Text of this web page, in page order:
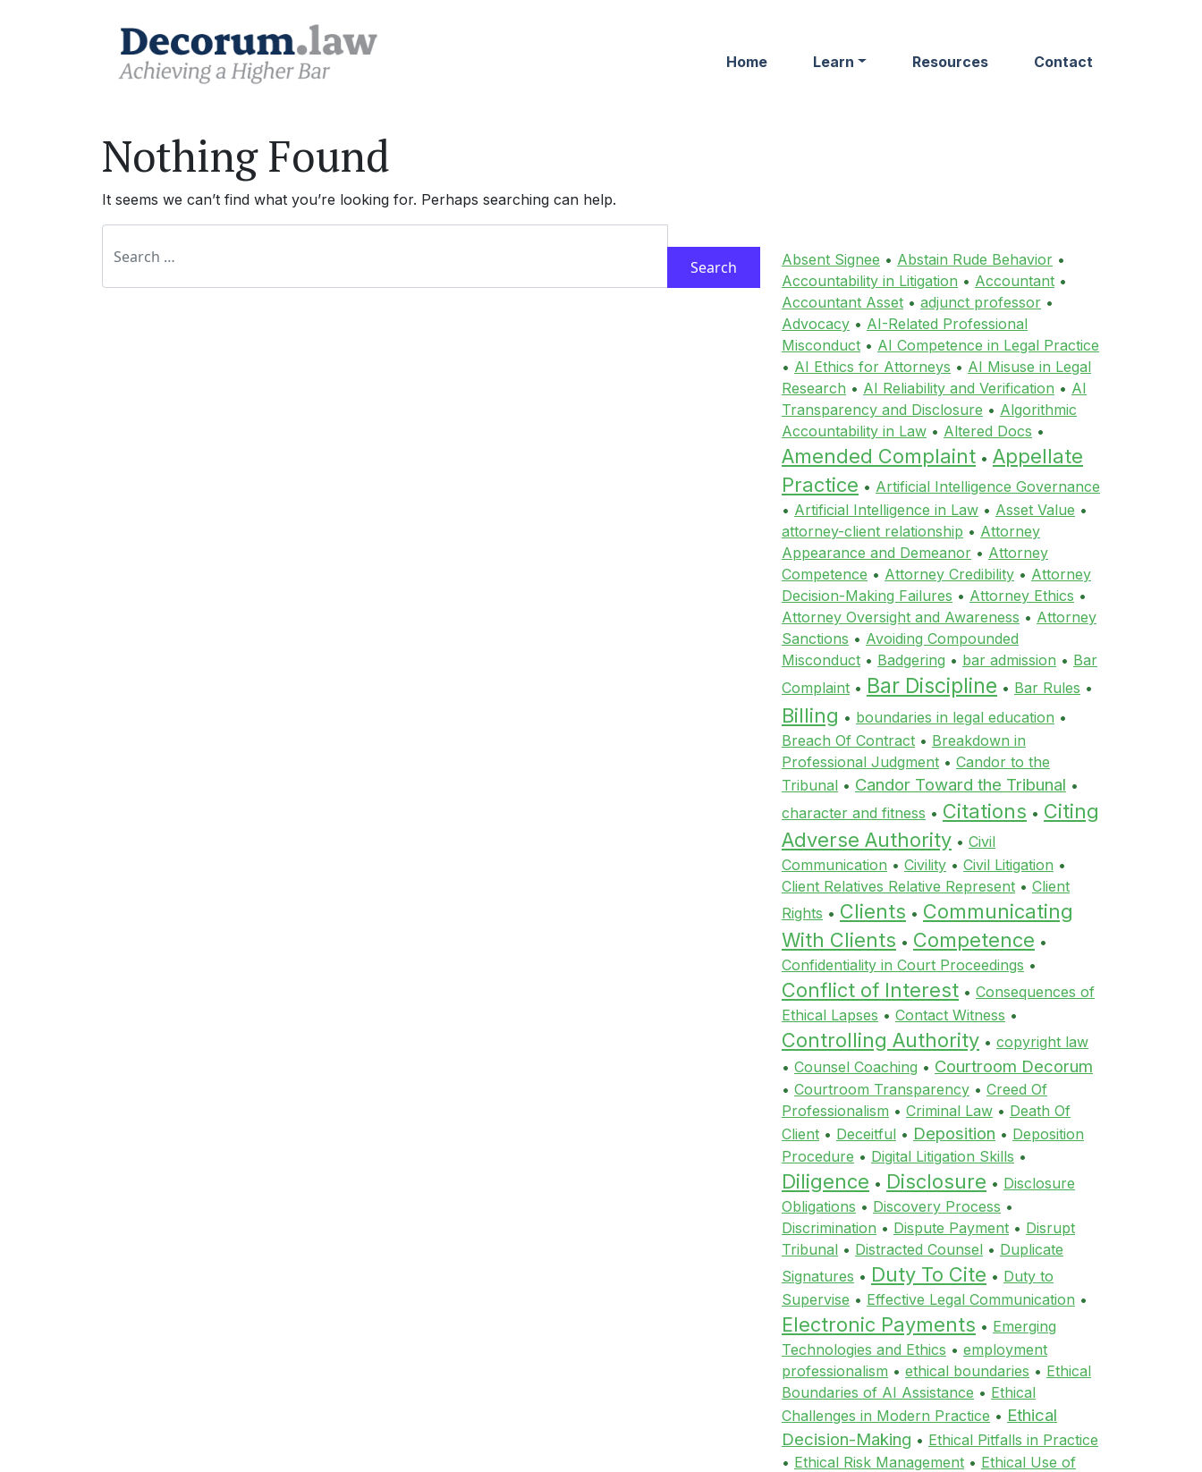
Home Learn Resources Contact
Nothing Found
It seems we can’t find what you’re looking for. Perhaps searching can help.
Absent Signee • Abstain Rude Behavior •
Accountability in Litigation • Accountant •
Accountant Asset • adjunct professor •
Advocacy • AI-Related Professional
Misconduct • AI Competence in Legal Practice
• AI Ethics for Attorneys • AI Misuse in Legal
Research • AI Reliability and Verification • AI
Transparency and Disclosure • Algorithmic
Accountability in Law • Altered Docs •
Amended Complaint • Appellate
Practice • Artificial Intelligence Governance
• Artificial Intelligence in Law • Asset Value •
attorney-client relationship • Attorney
Appearance and Demeanor • Attorney
Competence • Attorney Credibility • Attorney
Decision-Making Failures • Attorney Ethics •
Attorney Oversight and Awareness • Attorney
Sanctions • Avoiding Compounded
Misconduct • Badgering • bar admission • Bar
Complaint • Bar Discipline • Bar Rules •
Billing • boundaries in legal education •
Breach Of Contract • Breakdown in
Professional Judgment • Candor to the
Tribunal • Candor Toward the Tribunal •
character and fitness • Citations • Citing
Adverse Authority • Civil
Communication • Civility • Civil Litigation •
Client Relatives Relative Represent • Client
Rights • Clients • Communicating
With Clients • Competence •
Confidentiality in Court Proceedings •
Conflict of Interest • Consequences of
Ethical Lapses • Contact Witness •
Controlling Authority • copyright law
• Counsel Coaching • Courtroom Decorum
• Courtroom Transparency • Creed Of
Professionalism • Criminal Law • Death Of
Client • Deceitful • Deposition • Deposition
Procedure • Digital Litigation Skills •
Diligence • Disclosure • Disclosure
Obligations • Discovery Process •
Discrimination • Dispute Payment • Disrupt
Tribunal • Distracted Counsel • Duplicate
Signatures • Duty To Cite • Duty to
Supervise • Effective Legal Communication •
Electronic Payments • Emerging
Technologies and Ethics • employment
professionalism • ethical boundaries • Ethical
Boundaries of AI Assistance • Ethical
Challenges in Modern Practice • Ethical
Decision-Making • Ethical Pitfalls in Practice
• Ethical Risk Management • Ethical Use of